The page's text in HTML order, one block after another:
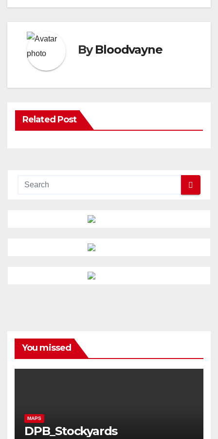
ByBloodvayne
Related Post
You missed
MAPS
DPB_Stockyards